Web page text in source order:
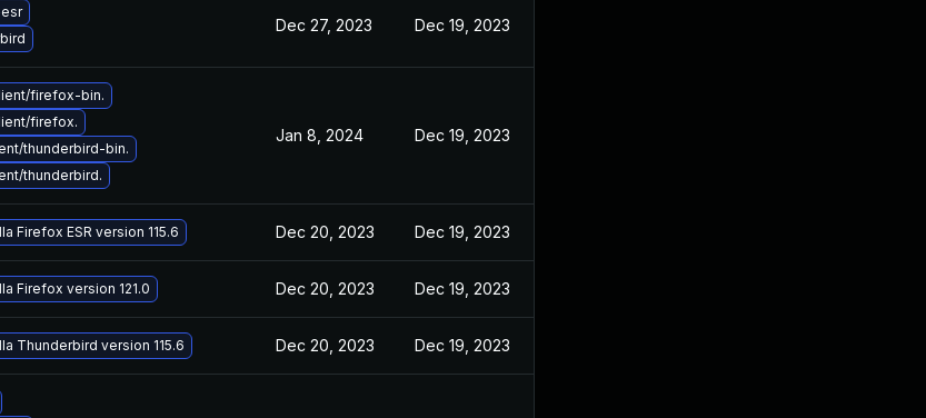
Dec 27, 2023 Dec 19, 2023
firefox-bin.
firefox.
thunderbird-bin.
thunderbird.
Jan 8, 2024 Dec 19, 2023
Firefox ESR version 115.6 Dec 20, 2023 Dec 19, 2023
Firefox version 121.0 Dec 20, 2023 Dec 19, 2023
Thunderbird version 115.6 Dec 20, 2023 Dec 19, 2023